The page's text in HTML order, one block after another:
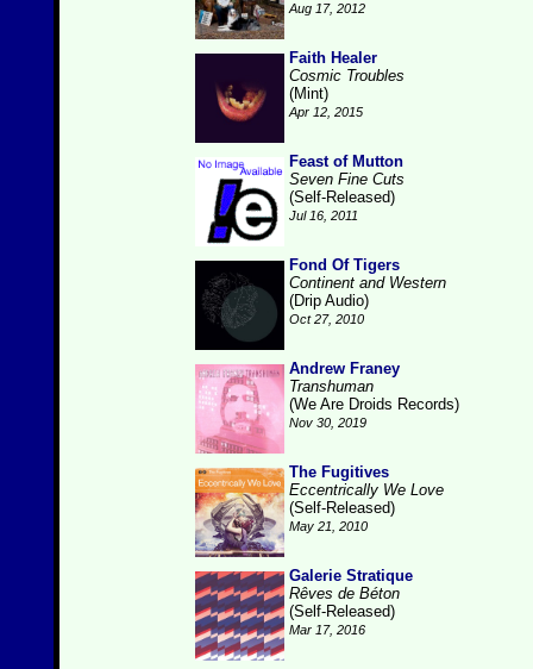
Aug 17, 2012
Faith Healer
Cosmic Troubles
(Mint)
Apr 12, 2015
Feast of Mutton
Seven Fine Cuts
(Self-Released)
Jul 16, 2011
Fond Of Tigers
Continent and Western
(Drip Audio)
Oct 27, 2010
Andrew Franey
Transhuman
(We Are Droids Records)
Nov 30, 2019
The Fugitives
Eccentrically We Love
(Self-Released)
May 21, 2010
Galerie Stratique
Rêves de Béton
(Self-Released)
Mar 17, 2016